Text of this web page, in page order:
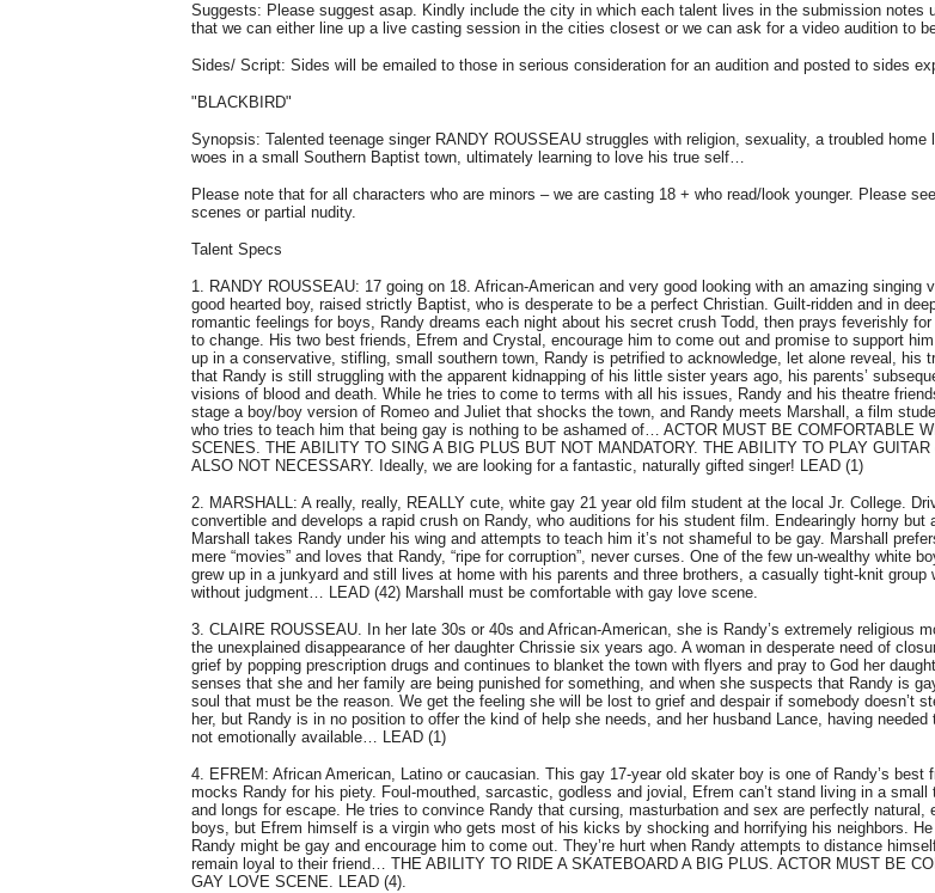
Suggests: Please suggest asap. Kindly include the city in which each talent lives in the submission notes
that we can either line up a live casting session in the cities closest or we can ask for a video audition to
Sides/ Script: Sides will be emailed to those in serious consideration for an audition and posted to sides
"BLACKBIRD"
Synopsis: Talented teenage singer RANDY ROUSSEAU struggles with religion, sexuality, a troubled home
woes in a small Southern Baptist town, ultimately learning to love his true self…
Please note that for all characters who are minors – we are casting 18 + who read/look younger. Please
scenes or partial nudity.
Talent Specs
1. RANDY ROUSSEAU: 17 going on 18. African-American and very good looking with an amazing singing
good hearted boy, raised strictly Baptist, who is desperate to be a perfect Christian. Guilt-ridden and in
romantic feelings for boys, Randy dreams each night about his secret crush Todd, then prays feverishly
to change. His two best friends, Efrem and Crystal, encourage him to come out and promise to support
up in a conservative, stifling, small southern town, Randy is petrified to acknowledge, let alone reveal, his
that Randy is still struggling with the apparent kidnapping of his little sister years ago, his parents’
visions of blood and death. While he tries to come to terms with all his issues, Randy and his theatre
stage a boy/boy version of Romeo and Juliet that shocks the town, and Randy meets Marshall, a film
who tries to teach him that being gay is nothing to be ashamed of… ACTOR MUST BE COMFORTABLE
SCENES. THE ABILITY TO SING A BIG PLUS BUT NOT MANDATORY. THE ABILITY TO PLAY
ALSO NOT NECESSARY. Ideally, we are looking for a fantastic, naturally gifted singer! LEAD (1)
2. MARSHALL: A really, really, REALLY cute, white gay 21 year old film student at the local Jr. College.
convertible and develops a rapid crush on Randy, who auditions for his student film. Endearingly horny but
Marshall takes Randy under his wing and attempts to teach him it’s not shameful to be gay. Marshall
mere “movies” and loves that Randy, “ripe for corruption”, never curses. One of the few un-wealthy white
grew up in a junkyard and still lives at home with his parents and three brothers, a casually tight-knit group
without judgment… LEAD (42) Marshall must be comfortable with gay love scene.
3. CLAIRE ROUSSEAU. In her late 30s or 40s and African-American, she is Randy’s extremely religious
the unexplained disappearance of her daughter Chrissie six years ago. A woman in desperate need of
grief by popping prescription drugs and continues to blanket the town with flyers and pray to God her
senses that she and her family are being punished for something, and when she suspects that Randy is
soul that must be the reason. We get the feeling she will be lost to grief and despair if somebody doesn’t
her, but Randy is in no position to offer the kind of help she needs, and her husband Lance, having needed
not emotionally available… LEAD (1)
4. EFREM: African American, Latino or caucasian. This gay 17-year old skater boy is one of Randy’s best
mocks Randy for his piety. Foul-mouthed, sarcastic, godless and jovial, Efrem can’t stand living in a small
and longs for escape. He tries to convince Randy that cursing, masturbation and sex are perfectly natural,
boys, but Efrem himself is a virgin who gets most of his kicks by shocking and horrifying his neighbors.
Randy might be gay and encourage him to come out. They’re hurt when Randy attempts to distance
remain loyal to their friend… THE ABILITY TO RIDE A SKATEBOARD A BIG PLUS. ACTOR MUST BE
GAY LOVE SCENE. LEAD (4).